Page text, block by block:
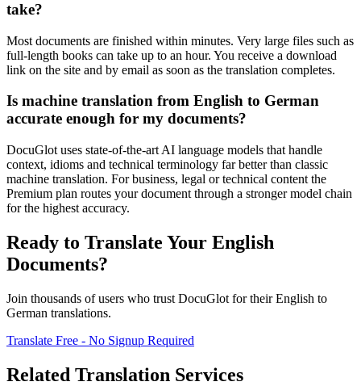
take?
Most documents are finished within minutes. Very large files such as
full-length books can take up to an hour. You receive a download
link on the site and by email as soon as the translation completes.
Is machine translation from English to German
accurate enough for my documents?
DocuGlot uses state-of-the-art AI language models that handle
context, idioms and technical terminology far better than classic
machine translation. For business, legal or technical content the
Premium plan routes your document through a stronger model chain
for the highest accuracy.
Ready to Translate Your English
Documents?
Join thousands of users who trust DocuGlot for theirEnglish to
German translations.
Translate Free - No Signup Required
Related Translation Services